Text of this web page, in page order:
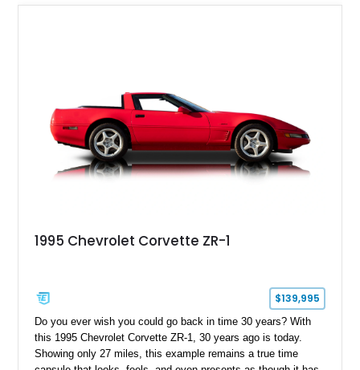
1995 Chevrolet Corvette ZR-1
$139,995
Do you ever wish you could go back in time 30 years? With
this 1995 Chevrolet Corvette ZR-1, 30 years ago is today.
Showing only 27 miles, this example remains a true time